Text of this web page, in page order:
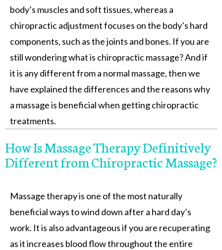
body’s muscles and soft tissues, whereas a
chiropractic adjustment focuses on the body’s hard
components, such as the joints and bones. If you are
still wondering what is chiropractic massage? And if
it is any different from a normal massage, then we
have explained the differences and the reasons why
a massage is beneficial when getting chiropractic
treatments.
How Is Massage Therapy Definitively
Different from Chiropractic Massage?
Massage therapy is one of the most naturally
beneficial ways to wind down after a hard day’s
work. It is also advantageous if you are recuperating
as it increases blood flow throughout the entire